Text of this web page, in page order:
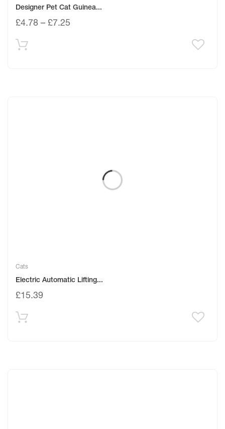
Designer Pet Cat Guinea...
£4.78 – £7.25
Cats
Electric Automatic Lifting...
£15.39